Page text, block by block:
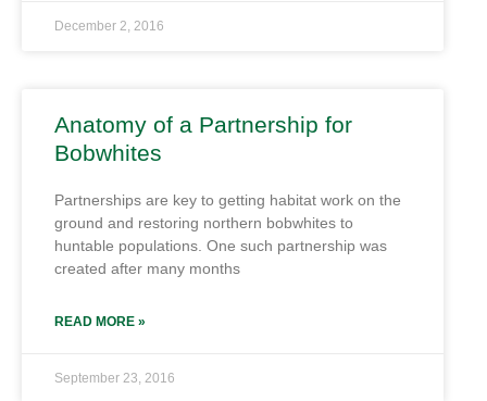
December 2, 2016
Anatomy of a Partnership for
Bobwhites
Partnerships are key to getting habitat work on the
ground and restoring northern bobwhites to
huntable populations. One such partnership was
created after many months
READ MORE »
September 23, 2016